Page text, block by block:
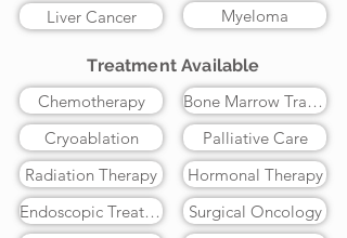
Liver Cancer
Myeloma
Treatment Available
Chemotherapy
Cryoablation
Radiation Therapy
Endoscopic Treatment
Bone Marrow Transplant
Palliative Care
Hormonal Therapy
Surgical Oncology